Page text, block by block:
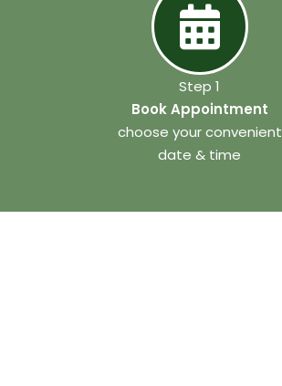
Step 1
Book Appointment
choose your convenient
date & time